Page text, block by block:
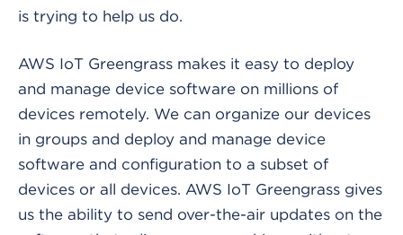
is trying to help us do.
AWS IoT Greengrass makes it easy to deploy
and manage device software on millions of
devices remotely. We can organize our devices
in groups and deploy and manage device
software and configuration to a subset of
devices or all devices. AWS IoT Greengrass gives
us the ability to send over-the-air updates on the